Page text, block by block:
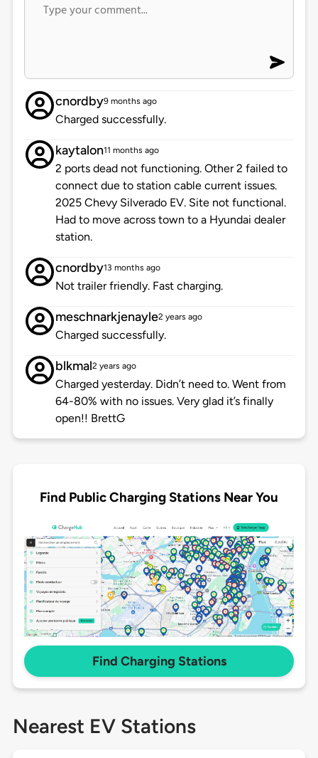
cnordby9 months ago
Charged successfully.
kaytalon11 months ago
2 ports dead not functioning. Other 2 failed to
connect due to station cable current issues.
2025 Chevy Silverado EV. Site not functional.
Had to move across town to a Hyundai dealer
station.
cnordby13 months ago
Not trailer friendly. Fast charging.
meschnarkjenayle2 years ago
Charged successfully.
blkmal2 years ago
Charged yesterday. Didn’t need to. Went from
64-80% with no issues. Very glad it’s finally
open!! BrettG
Find Public Charging Stations Near You
Find Charging Stations
Nearest EV Stations